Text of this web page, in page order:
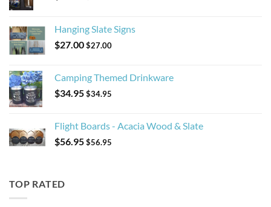
Hanging Slate Signs
$27.00$27.00
Camping Themed Drinkware
$34.95$34.95
Flight Boards - Acacia Wood & Slate
$56.95$56.95
TOP RATED